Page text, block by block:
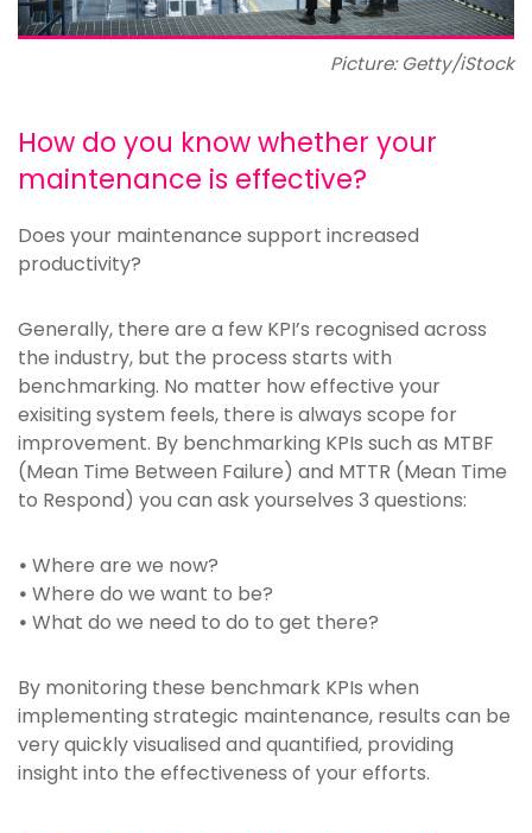
Picture: Getty/iStock
How do you know whether your
maintenance is effective?
Does your maintenance support increased
productivity?
Generally, there are a few KPI’s recognised across
the industry, but the process starts with
benchmarking. No matter how effective your
exisiting system feels, there is always scope for
improvement. By benchmarking KPIs such as MTBF
(Mean Time Between Failure) and MTTR (Mean Time
to Respond) you can ask yourselves 3 questions:
• Where are we now?
• Where do we want to be?
• What do we need to do to get there?
By monitoring these benchmark KPIs when
implementing strategic maintenance, results can be
very quickly visualised and quantified, providing
insight into the effectiveness of your efforts.